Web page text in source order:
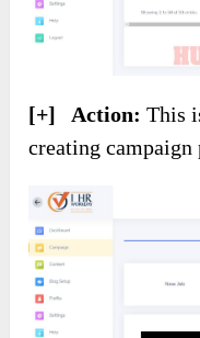
[+] Action: This
creating campaign